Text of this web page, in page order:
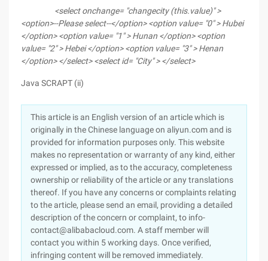
<select onchange= "changecity (this.value)" >
<option>--Please select--</option> <option value= "0" > Hubei
</option> <option value= "1" > Hunan </option> <option
value= "2" > Hebei </option> <option value= "3" > Henan
</option> </select> <select id= "City" > </select>
Java SCRAPT (ii)
This article is an English version of an article which is
originally in the Chinese language on aliyun.com and is
provided for information purposes only. This website
makes no representation or warranty of any kind, either
expressed or implied, as to the accuracy, completeness
ownership or reliability of the article or any translations
thereof. If you have any concerns or complaints relating
to the article, please send an email, providing a detailed
description of the concern or complaint, to info-
contact@alibabacloud.com. A staff member will
contact you within 5 working days. Once verified,
infringing content will be removed immediately.